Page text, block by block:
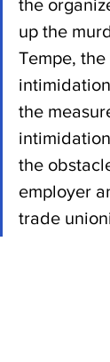
the
up the
Tempe, the
the
the
employer
trade